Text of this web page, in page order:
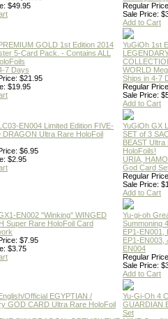
$49.95
Regular
Sale Price:
Add to Cart
GOLD 1st Edition 2014
5-Card Pack. - Contains ALL
7 Days
$21.95
$19.95
YuGiOh 1st
WORLD
Ships in 4-7
Regular
Sale Price:
Add to Cart
EN004 Limited Edition FIVE-
DRAGON Ultra Rare HoloFoil
$6.95
$2.95
YuGiOh GX
SET of 3
BEAST Ultra
HoloFoils!
URIA,
God Card
Regular
Sale Price:
Add to Cart
EN002 "Winking" WINGED
Super Rare HoloFoil Card
$7.95
$3.75
Yu-gi-oh
Summoning
EP1-EN001,
EP1-EN003,
EN004
Regular
Sale Price:
Add to Cart
Official EGYPTIAN /
GOD CARD Ultra Rare HoloFoil
Yu-Gi-Oh 4
GUARDIAN
Set